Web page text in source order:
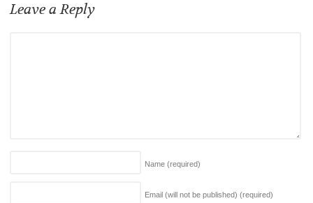
Leave a Reply
Name (required)
Email (will not be published) (required)